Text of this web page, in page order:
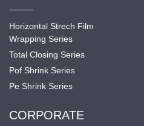
Horizontal Strech Film
Wrapping Series
Total Closing Series
Pof Shrink Series
Pe Shrink Series
CORPORATE